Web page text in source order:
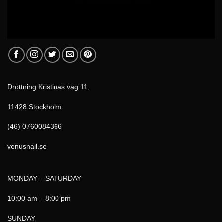
Drottning Kristinas vag 11,
11428 Stockholm
(46) 0760084366
venusnail.se
MONDAY – SATURDAY
10:00 am – 8:00 pm
SUNDAY